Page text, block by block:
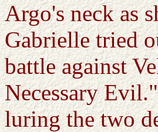
Argo's neck as
Gabrielle tried
battle against
Necessary
luring the two